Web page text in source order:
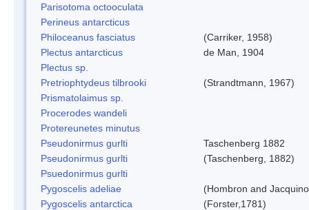
Parisotoma octooculata
Perineus antarcticus
Philoceanus fasciatus
(Carriker, 1958)
Plectus antarcticus
de Man, 1904
Plectus sp.
Pretriophtydeus tilbrooki
(Strandtmann, 1967)
Prismatolaimus sp.
Procerodes wandeli
Protereunetes minutus
Pseudonirmus gurlti
Taschenberg 1882
Pseudonirmus gurlti
(Taschenberg, 1882)
Psuedonirmus gurlti
Pygoscelis adeliae
(Hombron and
Pygoscelis antarctica
(Forster,1781)